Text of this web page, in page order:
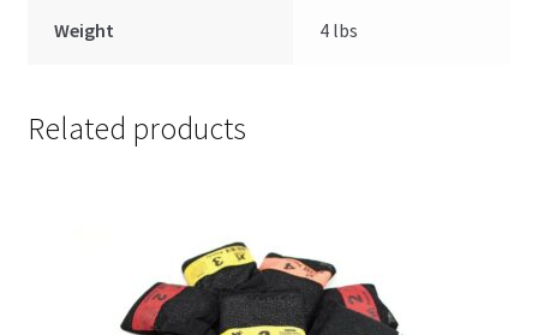
Weight 4 lbs
Related products